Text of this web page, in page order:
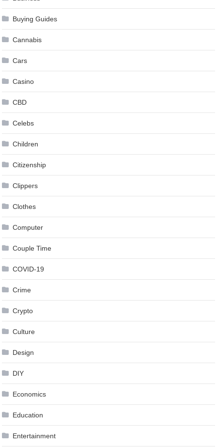
Buying Guides
Cannabis
Cars
Casino
CBD
Celebs
Children
Citizenship
Clippers
Clothes
Computer
Couple Time
COVID-19
Crime
Crypto
Culture
Design
DIY
Economics
Education
Entertainment